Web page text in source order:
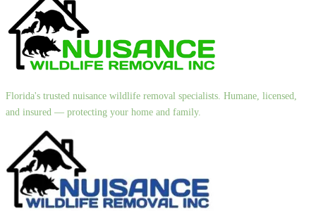
Florida's trusted nuisance wildlife removal specialists. Humane, licensed,
and insured — protecting your home and family.